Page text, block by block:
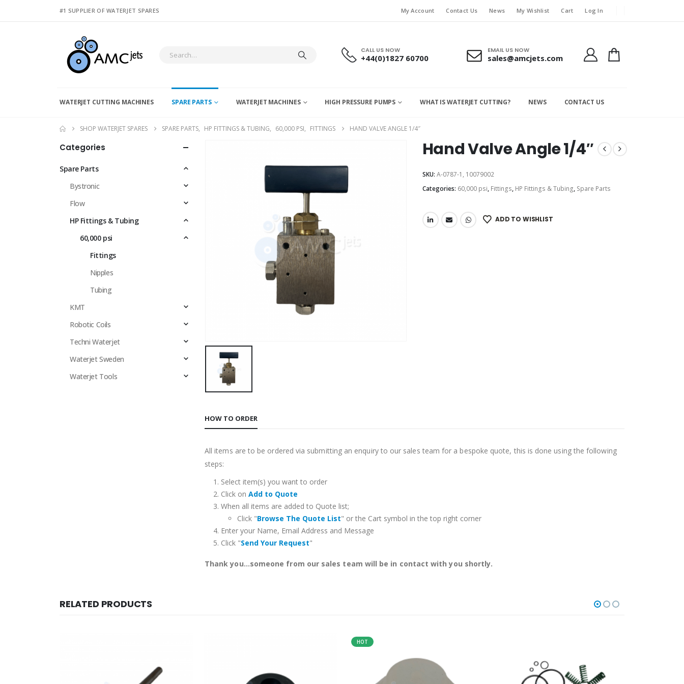
#1 SUPPLIER OF WATERJET SPARES My Account Contact Us News My Wishlist Cart Log In
CALL US NOW
+44(0)1827 60700
EMAIL US NOW
sales@amcjets.com
WATERJET CUTTING MACHINES SPARE PARTS WATERJET MACHINES HIGH PRESSURE PUMPS WHAT IS WATERJET CUTTING? NEWS CONTACT US
SHOP WATERJET SPARES SPARE PARTS, HP FITTINGS & TUBING, 60,000 PSI, FITTINGS HAND VALVE ANGLE 1/4″
Hand Valve Angle 1/4″
SKU: A-0787-1, 10079002
Categories: 60,000 psi, Fittings, HP Fittings & Tubing, Spare Parts
ADD TO WISHLIST
HOW TO ORDER
All items are to be ordered via submitting an enquiry to our sales team for a bespoke quote, this is done using the following
steps:
Select item(s) you want to order
Click on Add to Quote
When all items are added to Quote list;
Click "Browse The Quote List" or the Cart symbol in the top right corner
Enter your Name, Email Address and Message
Click "Send Your Request"
Thank you...someone from our sales team will be in contact with you shortly.
Categories
Spare Parts
Bystronic
Flow
HP Fittings & Tubing
60,000 psi
Fittings
Nipples
Tubing
KMT
Robotic Coils
Techni Waterjet
Waterjet Sweden
Waterjet Tools
RELATED PRODUCTS
HOT